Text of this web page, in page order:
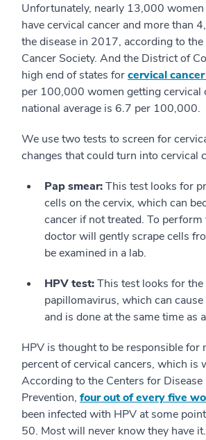
Unfortunately, nearly 13,000
have cervical cancer and more than
the disease in 2017, according to
Cancer Society. And the District of
high end of states forcervical
per 100,000 women getting cervical
national average is 6.7 per 100,000.
We use two tests to screen for
changes that could turn into cervical
Pap smear:This test looks for
cells on the cervix, which can
cancer if not treated. To
doctor will gently scrape cells
be examined in a lab.
HPV test:This test looks for the
papillomavirus, which can cause
and is done at the same time as
HPV is thought to be responsible for
percent of cervical cancers, which is
According to the Centers for Disease
Prevention, four out of every five
been infected with HPV at some
50. Most will never know they have it.